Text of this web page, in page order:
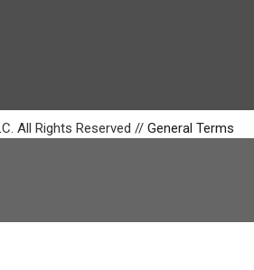
All Rights Reserved // General Terms